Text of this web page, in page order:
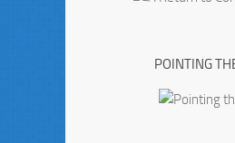
POINTING